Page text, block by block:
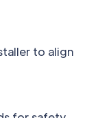
to align